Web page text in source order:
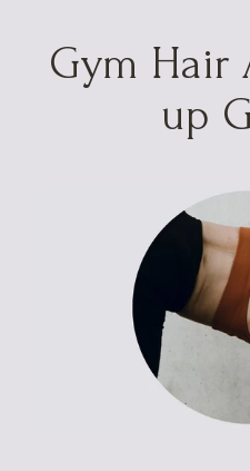
contentGym Hair
up